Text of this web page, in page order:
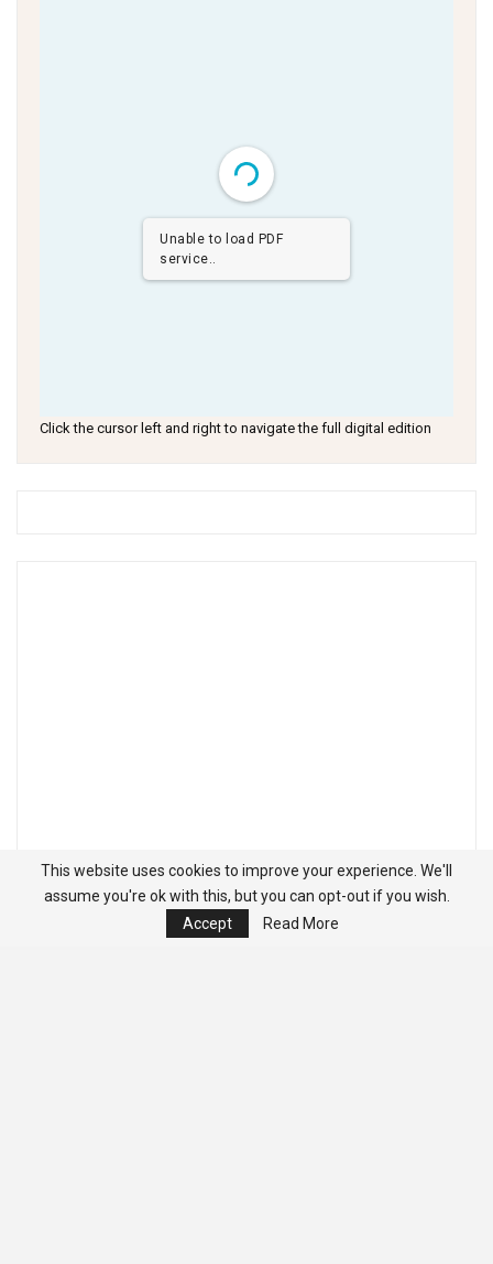
Unable to load PDF
service..
Click the cursor left and right to navigate the full digital edition
This website uses cookies to improve your experience. We'll
assume you're ok with this, but you can opt-out if you wish.
Accept
Read More